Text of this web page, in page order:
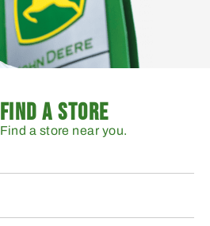
FIND A STORE
Find a store near you.